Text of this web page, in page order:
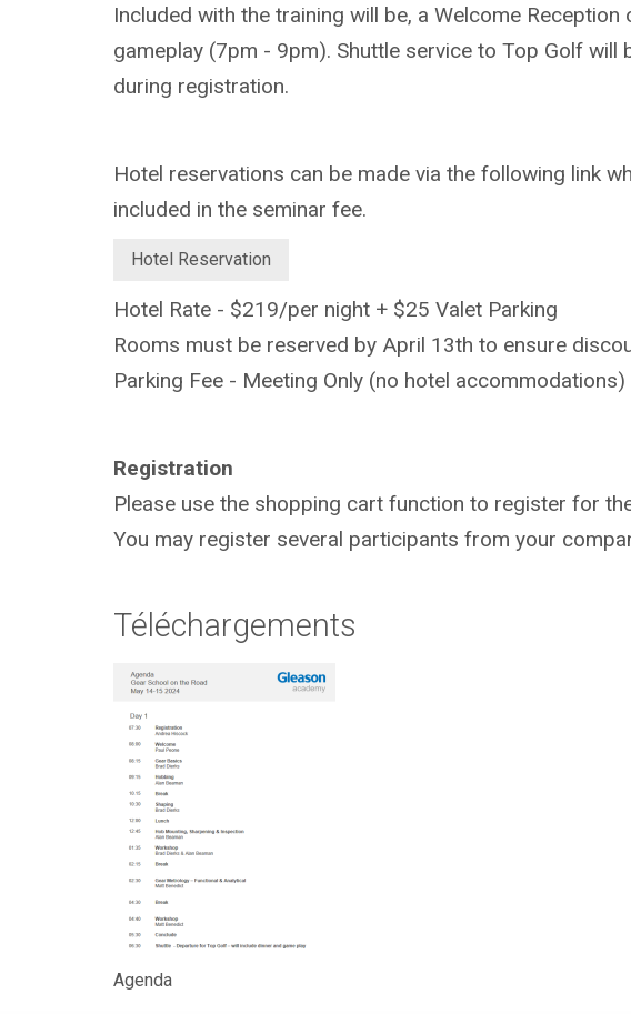
Included with the training will be, a Welcome
gameplay (7pm - 9pm). Shuttle service to Top Golf
during registration.
Hotel reservations can be made via the following link
included in the seminar fee.
Hotel Reservation
Hotel Rate - $219/per night + $25 Valet Parking
Rooms must be reserved by April 13th to ensure
Parking Fee - Meeting Only (no hotel
Registration
Please use the shopping cart function to register for
You may register several participants from your
Téléchargements
Agenda